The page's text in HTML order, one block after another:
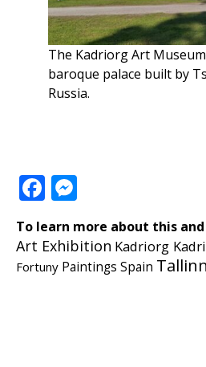
The Kadriorg Art
baroque palace built by
Russia.
Facebook
To learn more about this
Art Exhibition Kadriorg
Fortuny Paintings Spain Tallinn